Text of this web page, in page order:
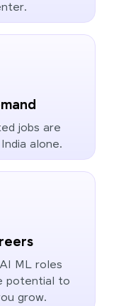
jobs are
alone.
ML roles
potential to
grow.